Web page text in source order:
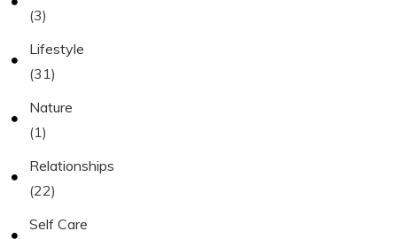
(3)
Lifestyle
(31)
Nature
(1)
Relationships
(22)
Self Care